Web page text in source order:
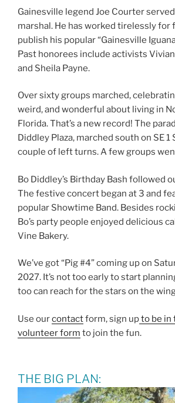
Gainesville legend Joe Courter
marshal. He has worked tirelessly for
publish his popular “Gainesville
Past honorees include activists Vivian
and Sheila Payne.
Over sixty groups marched,
weird, and wonderful about living in
Florida. That’s a new record! The
Diddley Plaza, marched south on SE 1
couple of left turns. A few groups
Bo Diddley’s Birthday Bash followed
The festive concert began at 3 and
popular Showtime Band. Besides
Bo’s party people enjoyed delicious
Vine Bakery.
We’ve got “Pig #4” coming up on
2027. It’s not too early to start
too can reach for the stars on the
Use ourcontactform, sign upto be in
volunteer form to join the fun.
THE BIG PLAN: